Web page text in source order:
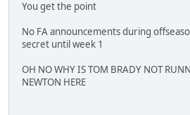
You get the point
No FA announcements during
secret until week 1
OH NO WHY IS TOM BRADY NOT
NEWTON HERE